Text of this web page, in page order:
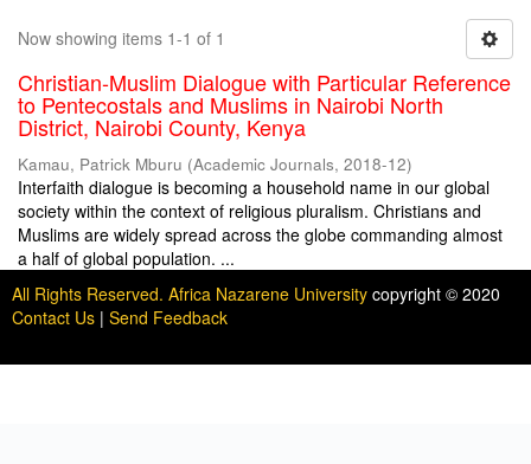
Now showing items 1-1 of 1
Christian-Muslim Dialogue with Particular Reference
to Pentecostals and Muslims in Nairobi North
District, Nairobi County, Kenya
Kamau, Patrick Mburu (Academic Journals, 2018-12)
Interfaith dialogue is becoming a household name in our global
society within the context of religious pluralism. Christians and
Muslims are widely spread across the globe commanding almost
a half of global population. ...
All Rights Reserved. Africa Nazarene University copyright © 2020
Contact Us | Send Feedback